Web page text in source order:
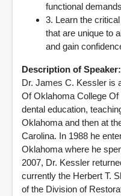
functional
3. Learn the
that are unique to
and gain
Description of Speaker:
Dr. James C. Kessler is
Of Oklahoma College
dental education,
Oklahoma and then at
Carolina. In 1988 he
Oklahoma where he
2007, Dr. Kessler
currently the Herbert T.
of the Division of